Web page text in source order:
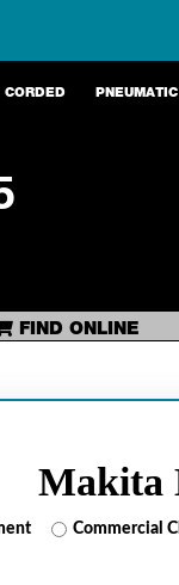
CORDED PNEUMATIC
FIND ONLINE